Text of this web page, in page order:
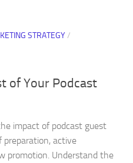
STRATEGY/
of Your Podcast
impact of podcast guest
preparation, active
promotion. Understand the